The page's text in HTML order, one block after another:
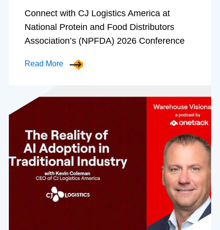
Connect with CJ Logistics America at
National Protein and Food Distributors
Association’s (NPFDA) 2026 Conference
Read More